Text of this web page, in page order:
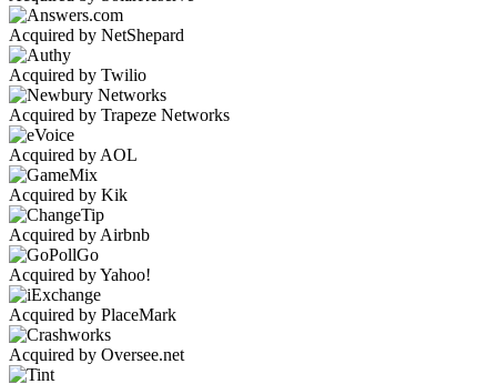
Acquired by NetShepard
Acquired by Twilio
Acquired by Trapeze Networks
Acquired by AOL
Acquired by Kik
Acquired by Airbnb
Acquired by Yahoo!
Acquired by PlaceMark
Acquired by Oversee.net